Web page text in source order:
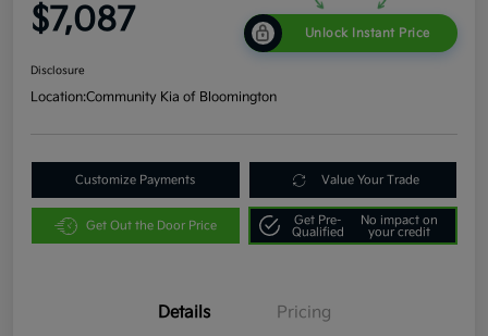
$7,087 Unlock Instant Price
Disclosure
Location:Community Kia of Bloomington
Customize Payments Value Your Trade
Get Out the Door Price
Get Pre-
Qualified
No impact on
your credit
Details Pricing